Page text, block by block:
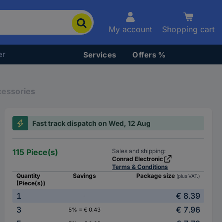
My account Shopping cart
Services Offers %
Fast track dispatch on Wed, 12 Aug
115 Piece(s)
Sales and shipping:
Conrad Electronic
Terms & Conditions
Quantity
(Piece(s))
Savings Package size (plus VAT.)
1 -
€ 8.39
3
5% = € 0.43
€ 7.96